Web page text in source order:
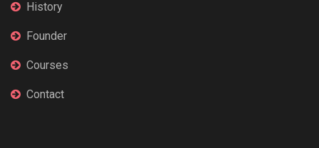
History
Founder
Courses
Contact